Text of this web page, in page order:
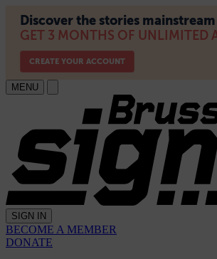
MENU
SIGN IN
BECOME A MEMBER
DONATE